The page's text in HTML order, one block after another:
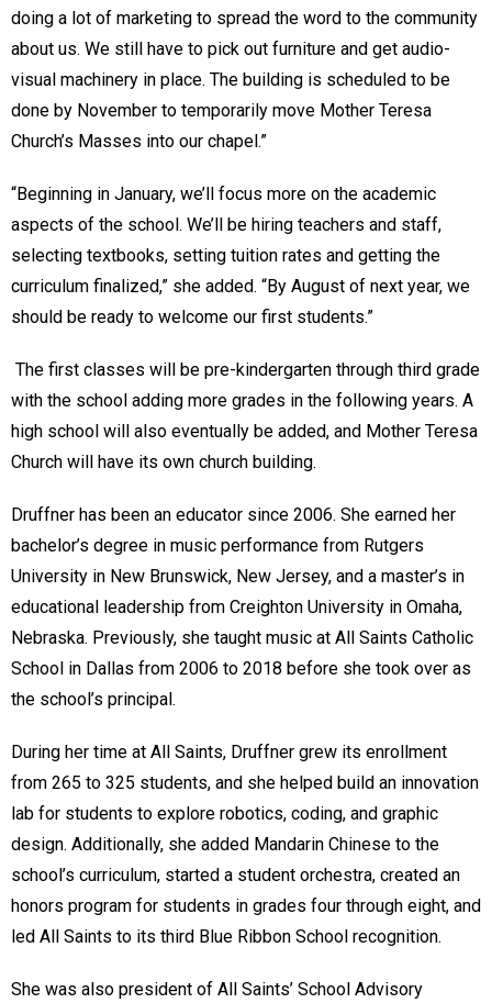
doing a lot of marketing to spread the word to the community
about us. We still have to pick out furniture and get audio-
visual machinery in place. The building is scheduled to be
done by November to temporarily move Mother Teresa
Church’s Masses into our chapel.”
“Beginning in January, we’ll focus more on the academic
aspects of the school. We’ll be hiring teachers and staff,
selecting textbooks, setting tuition rates and getting the
curriculum finalized,” she added. “By August of next year, we
should be ready to welcome our first students.”
The first classes will be pre-kindergarten through third grade
with the school adding more grades in the following years. A
high school will also eventually be added, and Mother Teresa
Church will have its own church building.
Druffner has been an educator since 2006. She earned her
bachelor’s degree in music performance from Rutgers
University in New Brunswick, New Jersey, and a master’s in
educational leadership from Creighton University in Omaha,
Nebraska. Previously, she taught music at All Saints Catholic
School in Dallas from 2006 to 2018 before she took over as
the school’s principal.
During her time at All Saints, Druffner grew its enrollment
from 265 to 325 students, and she helped build an innovation
lab for students to explore robotics, coding, and graphic
design. Additionally, she added Mandarin Chinese to the
school’s curriculum, started a student orchestra, created an
honors program for students in grades four through eight, and
led All Saints to its third Blue Ribbon School recognition.
She was also president of All Saints’ School Advisory